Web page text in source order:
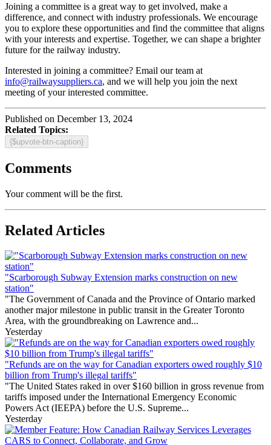
Joining a committee is a great way to get involved, make a
difference, and connect with industry professionals. We encourage
you to explore these opportunities and find the committee that aligns
with your interests and expertise. Together, we can shape a brighter
future for the railway industry.
Interested in joining a committee? Email our team at
info@railwaysuppliers.ca, and we will help you join the next
meeting of your interested committee.
Published on December 13, 2024
Related Topics:
{$upvote-btn-caption}
Comments
Your comment will be the first.
Related Articles
"Scarborough Subway Extension marks construction on new
station"
"The Government of Canada and the Province of Ontario marked
another major milestone in public transit in the Greater Toronto
Area, with the groundbreaking on Lawrence and...
Yesterday
"Refunds are on the way for Canadian exporters owed roughly $10
billion from Trump's illegal tariffs"
"The United States raked in over $160 billion in gross revenue from
tariffs imposed under the International Emergency Economic
Powers Act (IEEPA) before the U.S. Supreme...
Yesterday